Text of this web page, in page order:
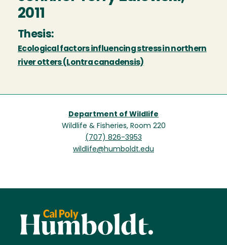
2011
Thesis:
Ecological factors influencing stress in northern
river otters (Lontra canadensis)
Department of Wildlife
Wildlife & Fisheries, Room 220
(707) 826-3953
wildlife@humboldt.edu